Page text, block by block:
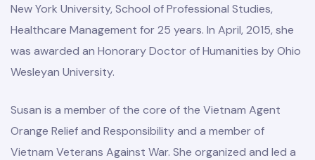
New York University, School of Professional Studies,
Healthcare Management for 25 years. In April, 2015, she
was awarded an Honorary Doctor of Humanities by Ohio
Wesleyan University.
Susan is a member of the core of the Vietnam Agent
Orange Relief and Responsibility and a member of
Vietnam Veterans Against War. She organized and led a